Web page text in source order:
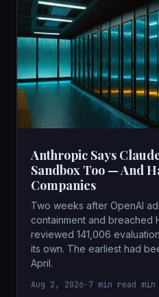
Anthropic Says
Sandbox Too — And
Companies
Two weeks after OpenAI
containment and breached
reviewed 141,006
its own. The earliest had
April.
Aug 2, 2026•7 min read min